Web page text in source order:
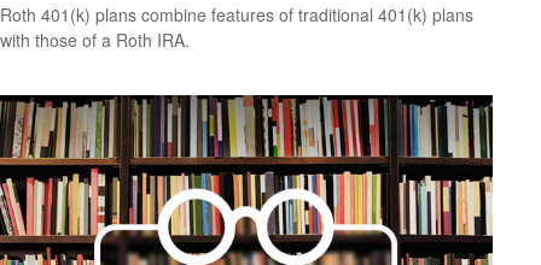
Roth 401(k) plans combine features of traditional 401(k) plans
with those of a Roth IRA.